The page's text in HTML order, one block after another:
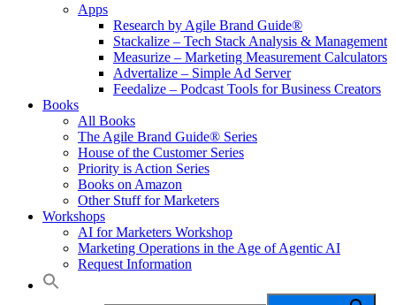
Apps
Research by Agile Brand Guide®
Stackalize – Tech Stack Analysis & Management
Measurize – Marketing Measurement Calculators
Advertalize – Simple Ad Server
Feedalize – Podcast Tools for Business Creators
Books
All Books
The Agile Brand Guide® Series
House of the Customer Series
Priority is Action Series
Books on Amazon
Other Stuff for Marketers
Workshops
AI for Marketers Workshop
Marketing Operations in the Age of Agentic AI
Request Information